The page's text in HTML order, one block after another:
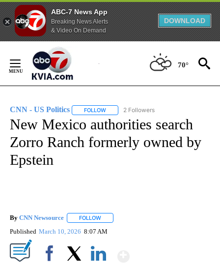
ABC-7 News App
Breaking News Alerts
& Video On Demand
DOWNLOAD
Content
70°
CNN - US Politics FOLLOW FOLLOW "CNN - US POLITICS" TO
2 Followers
New Mexico authorities search
Zorro Ranch formerly owned by
Epstein
By CNN Newsource FOLLOW
Published March 10, 2026 8:07 AM